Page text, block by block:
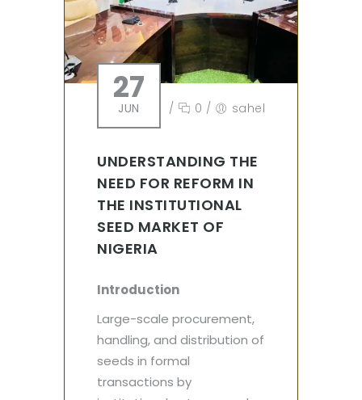
27
JUN / 0 / sahel
UNDERSTANDING THE
NEED FOR REFORM IN
THE INSTITUTIONAL
SEED MARKET OF
NIGERIA
Introduction
Large-scale procurement,
handling, and distribution of
seeds in formal
transactions by